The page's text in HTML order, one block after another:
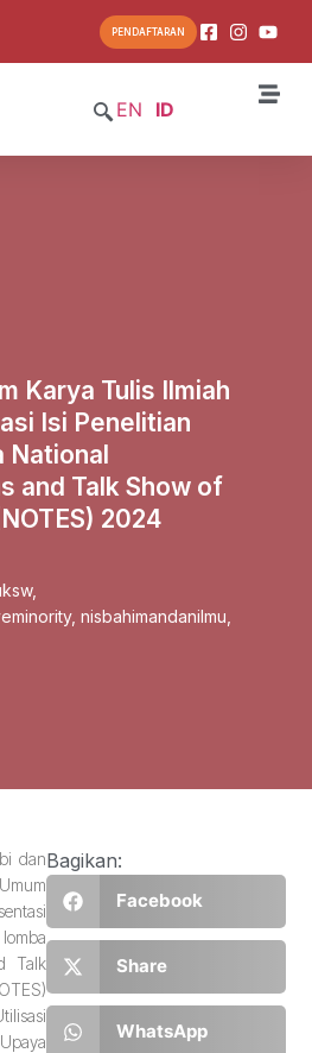
PENDAFTARAN
EN ID
Karya Tulis Ilmiah
Isi Penelitian
National
and Talk Show of
2024
,
, nisbahimandanilmu
dan
Talk
Bagikan:
Facebook
Share
WhatsApp